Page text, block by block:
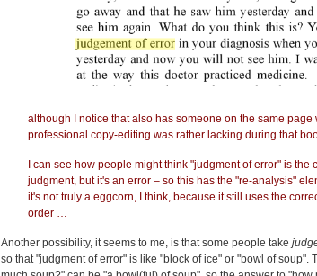
although I notice that also has someone on the same page
professional copy-editing was rather lacking during that
I can see how people might think "judgment of error" is the
judgment, but it's an error – so this has the "re-analysis"
it's not truly a eggcorn, I think, because it still uses the
order …
Another possibility, it seems to me, is that some people take
so that "judgment of error" is like "block of ice" or "bowl of soup".